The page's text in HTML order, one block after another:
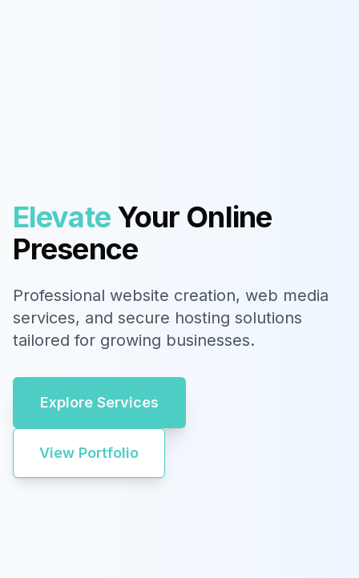
ElevateYour Online
Presence
Professional website creation, web media
services, and secure hosting solutions
tailored for growing businesses.
Explore Services
View Portfolio